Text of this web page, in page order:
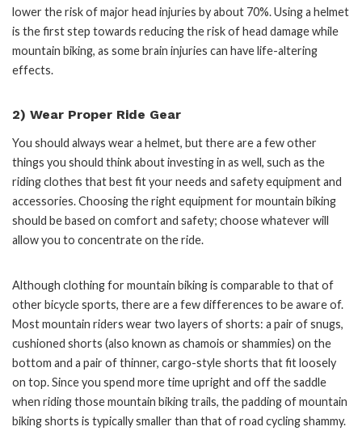
lower the risk of major head injuries by about 70%. Using a helmet
is the first step towards reducing the risk of head damage while
mountain biking, as some brain injuries can have life-altering
effects.
2) Wear Proper Ride Gear
You should always wear a helmet, but there are a few other
things you should think about investing in as well, such as the
riding clothes that best fit your needs and safety equipment and
accessories. Choosing the right equipment for mountain biking
should be based on comfort and safety; choose whatever will
allow you to concentrate on the ride.
Although clothing for mountain biking is comparable to that of
other bicycle sports, there are a few differences to be aware of.
Most mountain riders wear two layers of shorts: a pair of snugs,
cushioned shorts (also known as chamois or shammies) on the
bottom and a pair of thinner, cargo-style shorts that fit loosely
on top. Since you spend more time upright and off the saddle
when riding those mountain biking trails, the padding of mountain
biking shorts is typically smaller than that of road cycling shammy.